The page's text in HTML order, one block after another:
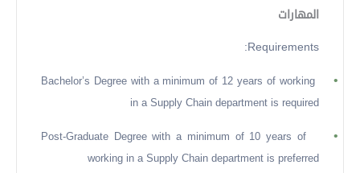
المهارات
Requirements:
•
Bachelor’s Degree with a minimum of 12 years of working
in a Supply Chain department is required
•
Post-Graduate Degree with a minimum of 10 years of
working in a Supply Chain department is preferred